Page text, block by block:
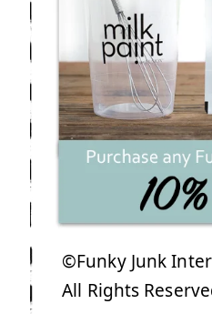
©Funky Junk
All Rights